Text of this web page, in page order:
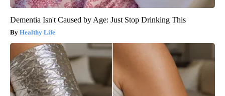
Dementia Isn't Caused by Age: Just Stop Drinking This
Healthy Life